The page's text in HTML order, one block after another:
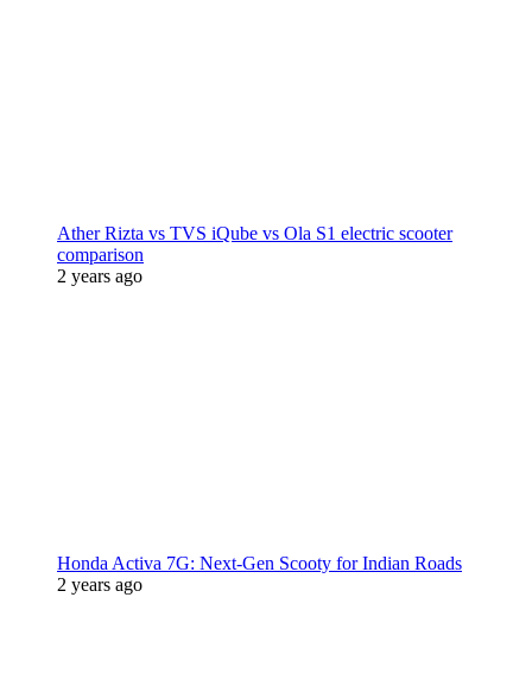
Ather Rizta vs TVS iQube vs Ola S1 electric scooter
comparison
2 years ago
Honda Activa 7G: Next-Gen Scooty for Indian Roads
2 years ago